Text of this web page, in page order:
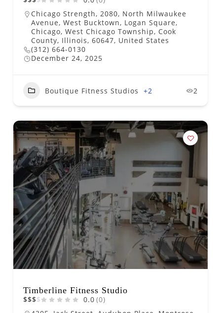
Chicago Strength, 2080, North Milwaukee
Avenue, West Bucktown, Logan Square,
Chicago, West Chicago Township, Cook
County, Illinois, 60647, United States
(312) 664-0130
December 24, 2025
Boutique Fitness Studios +2 2
Timberline Fitness Studio
$$$$ 0.0 (0)